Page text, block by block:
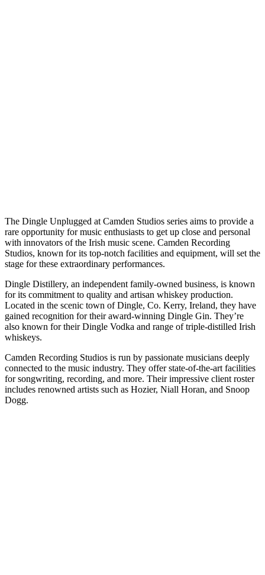
The Dingle Unplugged at Camden Studios series aims to provide a
rare opportunity for music enthusiasts to get up close and personal
with innovators of the Irish music scene. Camden Recording
Studios, known for its top-notch facilities and equipment, will set the
stage for these extraordinary performances.
Dingle Distillery, an independent family-owned business, is known
for its commitment to quality and artisan whiskey production.
Located in the scenic town of Dingle, Co. Kerry, Ireland, they have
gained recognition for their award-winning Dingle Gin. They’re
also known for their Dingle Vodka and range of triple-distilled Irish
whiskeys.
Camden Recording Studios is run by passionate musicians deeply
connected to the music industry. They offer state-of-the-art facilities
for songwriting, recording, and more. Their impressive client roster
includes renowned artists such as Hozier, Niall Horan, and Snoop
Dogg.